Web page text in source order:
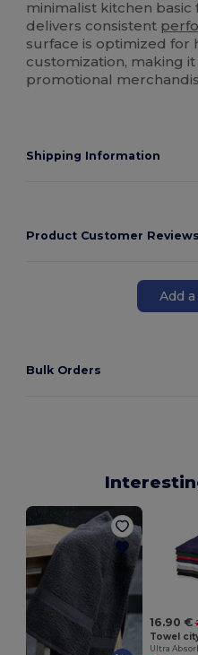
minimalist kitchen
delivers consistent
surface is optimized for
customization, making
promotional
Shipping Information
Product Customer Reviews
Add
Bulk Orders
16.90 €
Towel